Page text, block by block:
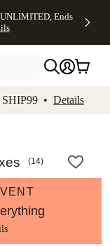
Ends
SHIP99 • Details
(14)